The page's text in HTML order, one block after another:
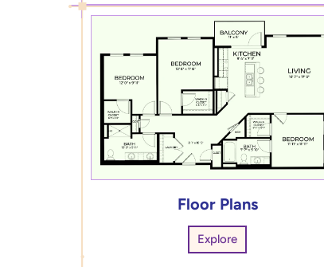
Floor Plans
Explore